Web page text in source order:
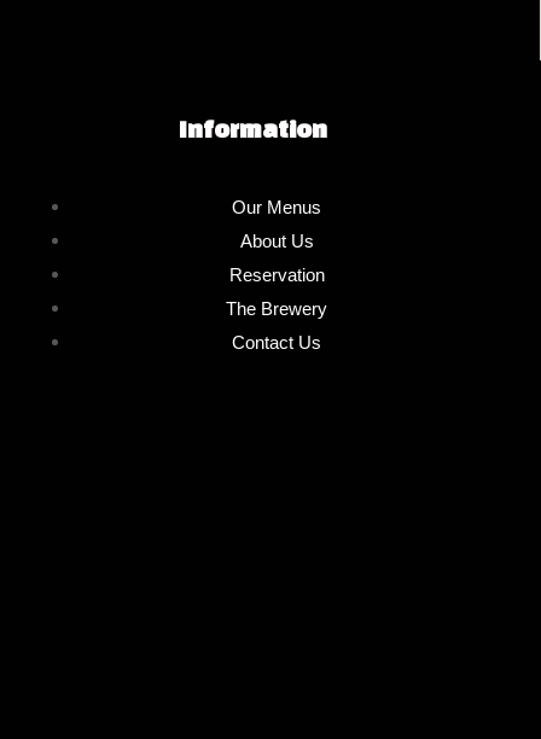
Information
Our Menus
About Us
Reservation
The Brewery
Contact Us